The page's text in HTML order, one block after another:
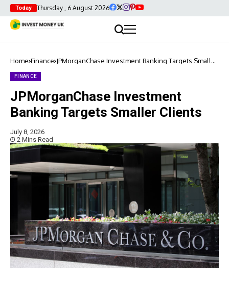
Today Thursday , 6 August 2026
Home Finance JPMorganChase Investment Banking Targets Smaller
FINANCE
JPMorganChase Investment
Banking Targets Smaller Clients
July 8, 2026
2 Mins Read